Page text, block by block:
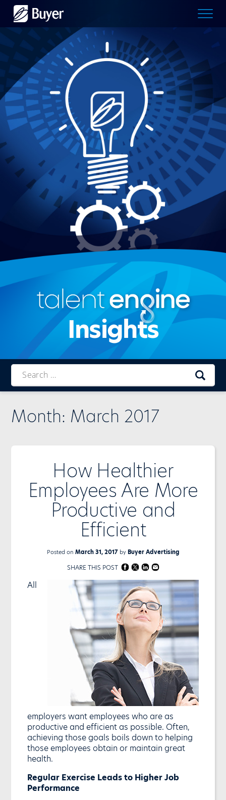
Buyer
logo
Talent
Engine
Insights
Month: March 2017
How Healthier
Employees Are More
Productive and
Efficient
Posted on March 31, 2017 byBuyer Advertising
SHARE THIS POST
All
employers want employees who are as
productive and efficient as possible. Often,
achieving those goals boils down to helping
those employees obtain or maintain great
health.
Regular Exercise Leads to Higher Job
Performance